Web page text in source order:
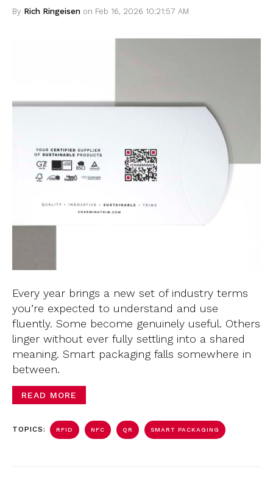
By Rich Ringeisen on Feb 16, 2026 10:21:57 AM
Every year brings a new set of industry terms
you’re expected to understand and use
fluently. Some become genuinely useful. Others
linger without ever fully settling into a shared
meaning. Smart packaging falls somewhere in
between.
READ MORE
TOPICS: RFID NFC QR SMART PACKAGING